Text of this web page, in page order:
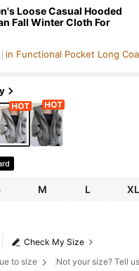
Loose Casual Hooded
Fall Winter Cloth For
in Functional Pocket Long
M L XL
Check My Size
to size Not your size? Tell us